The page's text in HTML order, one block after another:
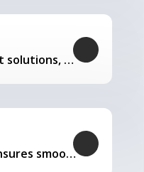
We offer complete export solutions, supplying our castings
Our logistics expertise ensures smooth transportation and timely delivery